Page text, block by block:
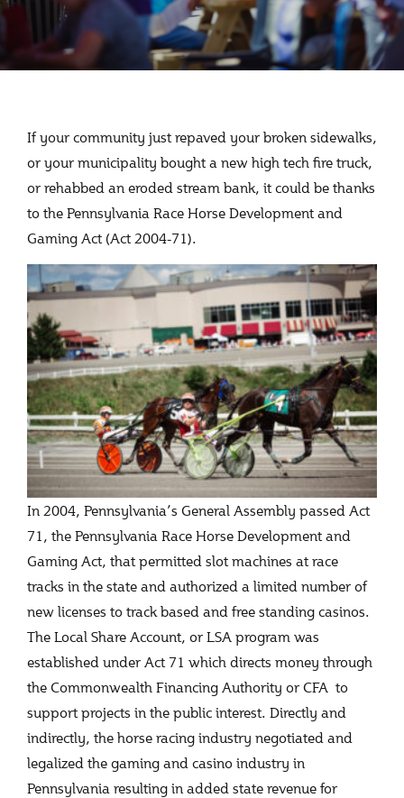
If your community just repaved your broken sidewalks,
or your municipality bought a new high tech fire truck,
or rehabbed an eroded stream bank, it could be thanks
to the Pennsylvania Race Horse Development and
Gaming Act (Act 2004-71).
In 2004, Pennsylvania’s General Assembly passed Act
71, the Pennsylvania Race Horse Development and
Gaming Act, that permitted slot machines at race
tracks in the state and authorized a limited number of
new licenses to track based and free standing casinos.
The Local Share Account, or LSA program was
established under Act 71 which directs money through
the Commonwealth Financing Authority or CFA to
support projects in the public interest. Directly and
indirectly, the horse racing industry negotiated and
legalized the gaming and casino industry in
Pennsylvania resulting in added state revenue for